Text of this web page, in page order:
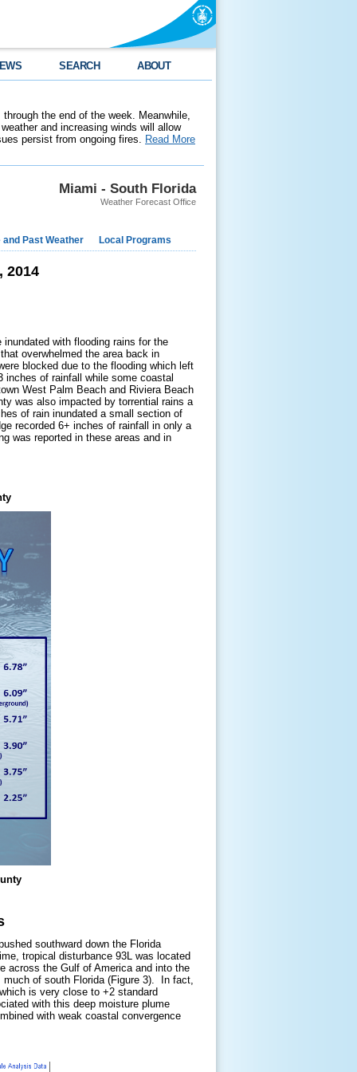
SEARCH ABOUT
the end of the week. Meanwhile,
and increasing winds will allow
persist from ongoing fires. Read More
Miami - South Florida
Weather Forecast Office
and Past Weather Local Programs
2014
with flooding rains for the
overwhelmed the area back in
blocked due to the flooding which left
of rainfall while some coastal
West Palm Beach and Riviera Beach
was also impacted by torrential rains a
of rain inundated a small section of
recorded 6+ inches of rainfall in only a
was reported in these areas and in
southward down the Florida
tropical disturbance 93L was located
across the Gulf of America and into the
of south Florida (Figure 3). In fact,
is very close to +2 standard
with this deep moisture plume
with weak coastal convergence